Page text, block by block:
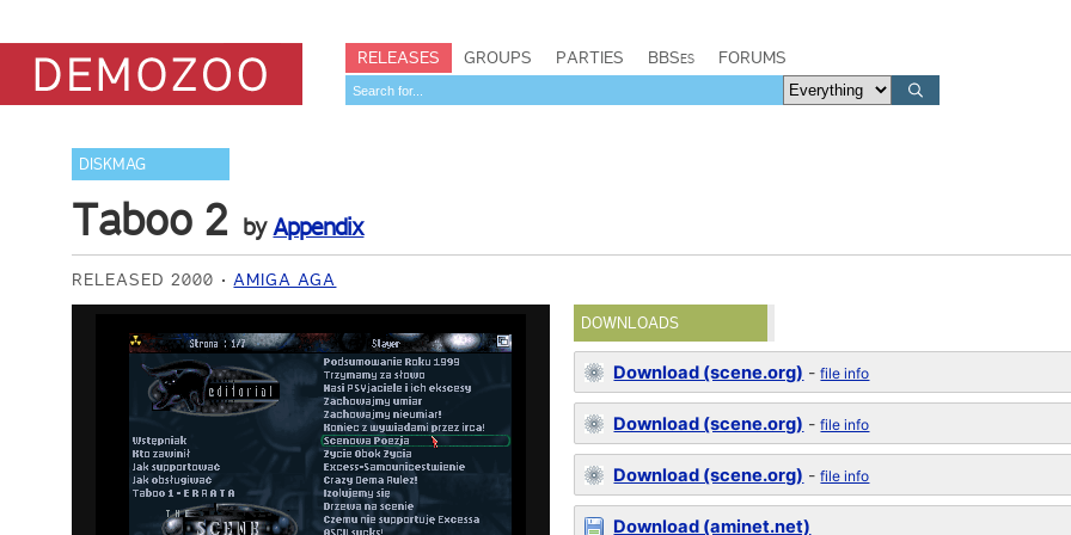
RELEASES GROUPS PARTIES BBSes FORUMS
DISKMAG
Taboo 2 byAppendix
RELEASED 2000 AMIGA AGA
DOWNLOADS
Download (scene.org) -file info
Download (scene.org) -file info
Download (scene.org) -file info
Download (aminet.net)